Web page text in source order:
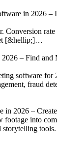
in 2026 –
Conversion
[&hellip;]…
– Find and
software for
fraud
in 2026 –
footage into
storytelling